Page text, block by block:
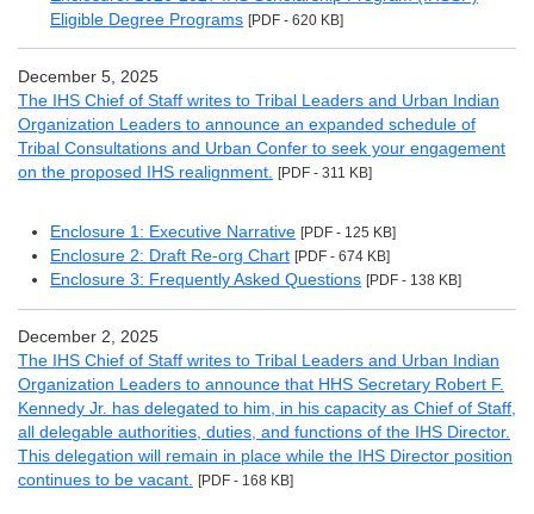
Eligible Degree Programs [PDF - 620 KB]
December 5, 2025
The IHS Chief of Staff writes to Tribal Leaders and Urban Indian
Organization Leaders to announce an expanded schedule of
Tribal Consultations and Urban Confer to seek your engagement
on the proposed IHS realignment.
[PDF - 311 KB]
Enclosure 1: Executive Narrative [PDF - 125 KB]
Enclosure 2: Draft Re-org Chart [PDF - 674 KB]
Enclosure 3: Frequently Asked Questions [PDF - 138 KB]
December 2, 2025
The IHS Chief of Staff writes to Tribal Leaders and Urban Indian
Organization Leaders to announce that HHS Secretary Robert F.
Kennedy Jr. has delegated to him, in his capacity as Chief of Staff,
all delegable authorities, duties, and functions of the IHS Director.
This delegation will remain in place while the IHS Director position
continues to be vacant. [PDF - 168 KB]